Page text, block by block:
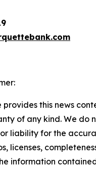
provides this news
of any kind. We do
liability for the
licenses,
information